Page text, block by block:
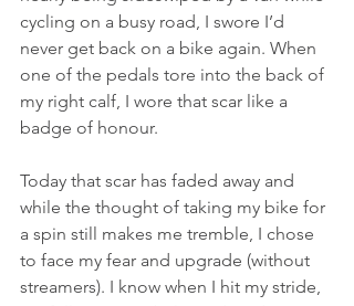
cycling on a busy road, I swore I’d
never get back on a bike again. When
one of the pedals tore into the back of
my right calf, I wore that scar like a
badge of honour.
Today that scar has faded away and
while the thought of taking my bike for
a spin still makes me tremble, I chose
to face my fear and upgrade (without
streamers). I know when I hit my stride,